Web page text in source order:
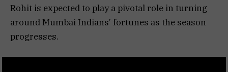
Rohit is expected to play a pivotal role in turning
around Mumbai Indians’ fortunes as the season
progresses.